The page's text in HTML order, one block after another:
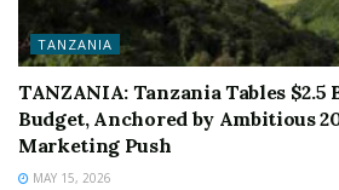
TANZANIA
TANZANIA: Tanzania Tables
Budget, Anchored by Ambitious
Marketing Push
MAY 15, 2026